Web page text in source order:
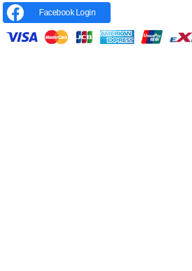
Facebook Login